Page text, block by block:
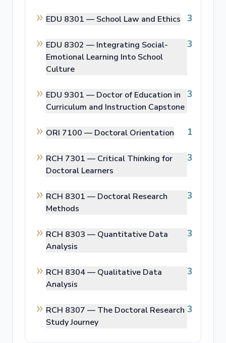
EDU 8301 — School Law and Ethics 3
EDU 8302 — Integrating Social-
Emotional Learning Into School
Culture
3
EDU 9301 — Doctor of Education in
Curriculum and Instruction Capstone
3
ORI 7100 — Doctoral Orientation 1
RCH 7301 — Critical Thinking for
Doctoral Learners
3
RCH 8301 — Doctoral Research
Methods
3
RCH 8303 — Quantitative Data
Analysis
3
RCH 8304 — Qualitative Data
Analysis
3
RCH 8307 — The Doctoral Research
Study Journey
3